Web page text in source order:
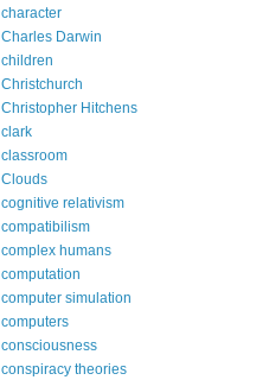
character
Charles Darwin
children
Christchurch
Christopher Hitchens
clark
classroom
Clouds
cognitive relativism
compatibilism
complex humans
computation
computer simulation
computers
consciousness
conspiracy theories